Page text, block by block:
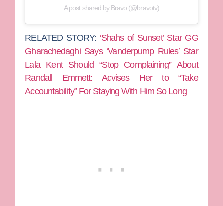
A post shared by Bravo (@bravotv)
RELATED STORY: ‘Shahs of Sunset’ Star GG
Gharachedaghi Says ‘Vanderpump Rules’ Star
Lala Kent Should “Stop Complaining” About
Randall Emmett: Advises Her to “Take
Accountability” For Staying With Him So Long